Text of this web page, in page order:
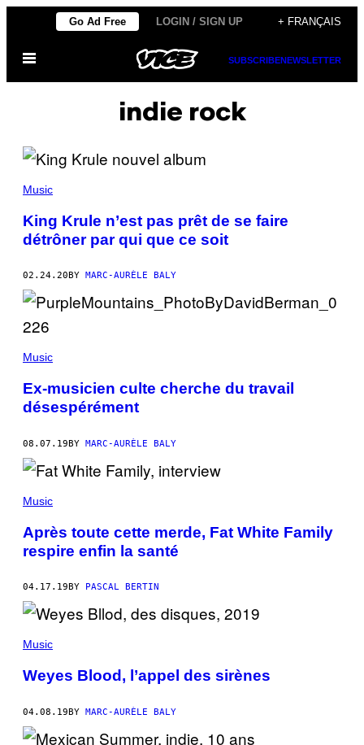
content
Go Ad Free LOGIN / SIGN UP + FRANÇAIS
Open
SUBSCRIBENEWSLETTER
indie rock
Music
King Krule n’est pas prêt de se faire
détrôner par qui que ce soit
02.24.20 BY MARC-AURÈLE BALY
Music
Ex-musicien culte cherche du travail
désespérément
08.07.19BY MARC-AURÈLE BALY
Music
Après toute cette merde, Fat White Family
respire enfin la santé
04.17.19 BY PASCAL BERTIN
Music
Weyes Blood, l’appel des sirènes
04.08.19BY MARC-AURÈLE BALY